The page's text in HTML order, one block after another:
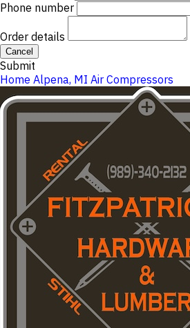
Phone number
Order details
Cancel
Submit
Home Alpena, MI Air Compressors